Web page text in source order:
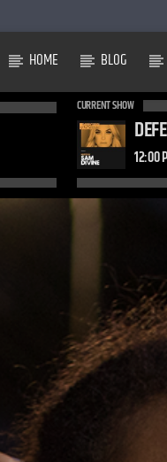
HOME BLOG
CURRENT SHOW
12:00